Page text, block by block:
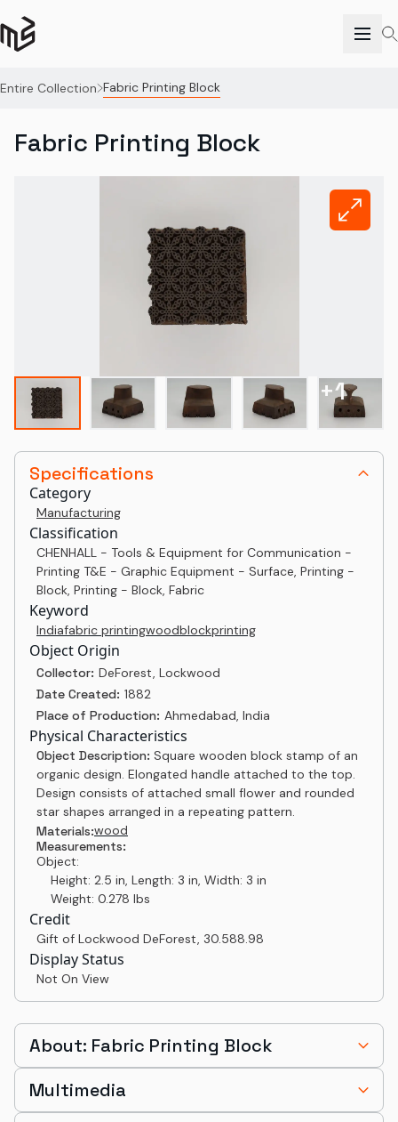
Entire Collection Fabric Printing Block
Specifications
Category
Manufacturing
Classification
CHENHALL - Tools & Equipment for Communication -
Printing T&E - Graphic Equipment - Surface, Printing -
Block, Printing - Block, Fabric
Keyword
Indiafabric printingwoodblockprinting
Object Origin
Collector: DeForest, Lockwood
Date Created: 1882
Place of Production: Ahmedabad, India
Physical Characteristics
Object Description: Square wooden block stamp of an
organic design. Elongated handle attached to the top.
Design consists of attached small flower and rounded
star shapes arranged in a repeating pattern.
Materials:wood
Measurements:
Object:
Height: 2.5 in, Length: 3 in, Width: 3 in
Weight: 0.278 lbs
Credit
Gift of Lockwood DeForest, 30.588.98
Display Status
Not On View
Fabric Printing Block
+1
About: Fabric Printing Block
Multimedia